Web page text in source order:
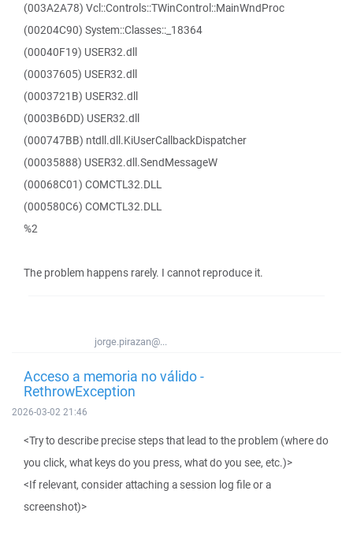
(003A2A78) Vcl::Controls::TWinControl::MainWndProc
(00204C90) System::Classes::_18364
(00040F19) USER32.dll
(00037605) USER32.dll
(0003721B) USER32.dll
(0003B6DD) USER32.dll
(000747BB) ntdll.dll.KiUserCallbackDispatcher
(00035888) USER32.dll.SendMessageW
(00068C01) COMCTL32.DLL
(000580C6) COMCTL32.DLL
%2
The problem happens rarely. I cannot reproduce it.
jorge.pirazan@...
Acceso a memoria no válido -
RethrowException
2026-03-02 21:46
<Try to describe precise steps that lead to the problem (where do
you click, what keys do you press, what do you see, etc.)>
<If relevant, consider attaching a session log file or a
screenshot)>